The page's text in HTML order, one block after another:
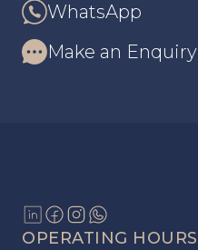
WhatsApp
Make an Enquiry
OPERATING HOURS